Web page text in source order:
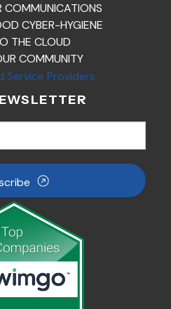
COMMUNICATIONS
CYBER-HYGIENE
THE CLOUD
COMMUNITY